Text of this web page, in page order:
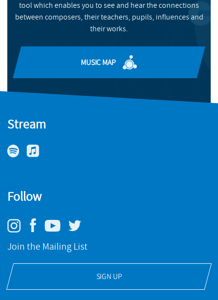
MORE INFO
tool which enables you to see and hear the connections
between composers, their teachers, pupils, influences and
their works.
MUSIC MAP
Stream
Follow
Join the Mailing List
SIGN UP